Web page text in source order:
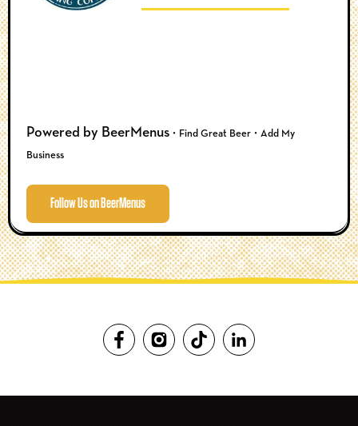
Follow Us on BeerMenus
Powered by BeerMenus · Find Great Beer · Add My
Business